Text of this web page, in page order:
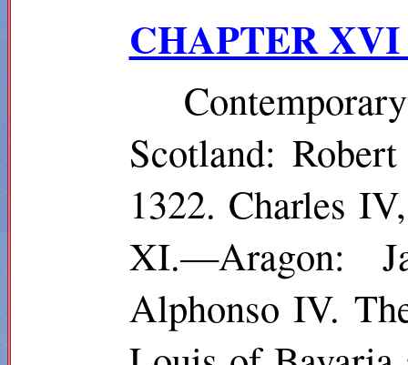
CHAPTER
Scotland:
1322. Charles
XI.—Aragon:
Alphonso IV.